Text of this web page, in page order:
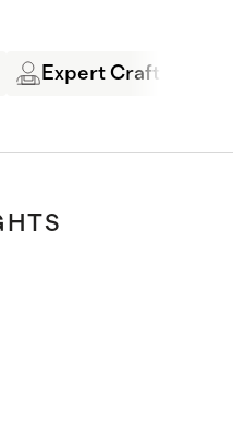
Expert